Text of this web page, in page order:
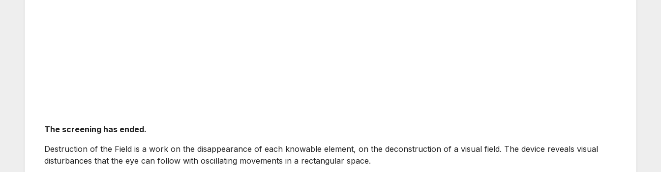
The screening has ended.
Destruction of the Field is a work on the disappearance of each knowable element, on the deconstruction of a visual field. The device reveals visual
disturbances that the eye can follow with oscillating movements in a rectangular space.